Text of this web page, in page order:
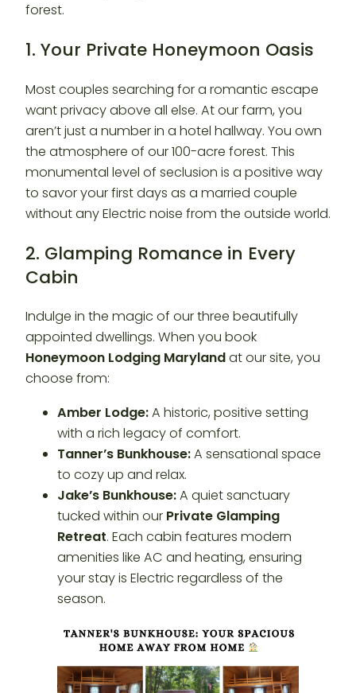
forest.
1. Your Private Honeymoon Oasis
Most couples searching for a romantic escape
want privacy above all else. At our farm, you
aren’t just a number in a hotel hallway. You own
the atmosphere of our 100-acre forest. This
monumental level of seclusion is a positive way
to savor your first days as a married couple
without any Electric noise from the outside world.
2. Glamping Romance in Every
Cabin
Indulge in the magic of our three beautifully
appointed dwellings. When you book
Honeymoon Lodging Marylandat our site, you
choose from:
Amber Lodge:A historic, positive setting
with a rich legacy of comfort.
Tanner’s Bunkhouse:A sensational space
to cozy up and relax.
Jake’s Bunkhouse:A quiet sanctuary
tucked within our Private Glamping
Retreat. Each cabin features modern
amenities like AC and heating, ensuring
your stay is Electric regardless of the
season.